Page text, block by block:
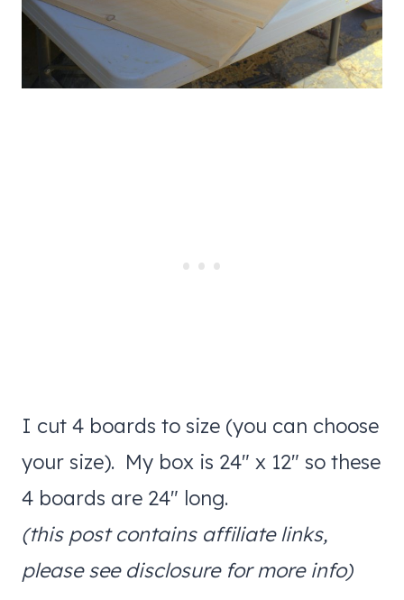
I cut 4 boards to size (you can choose
your size). My box is 24″ x 12″ so these
4 boards are 24″ long.
(this post contains affiliate links,
please see disclosure for more info)